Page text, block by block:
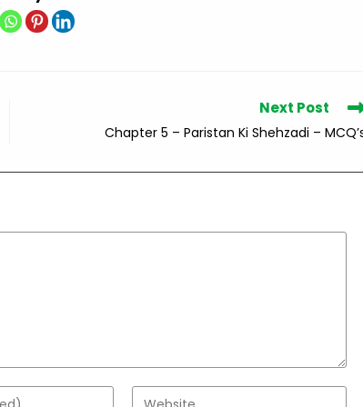
Next Post
Chapter 5 – Paristan Ki Shehzadi –
Enter